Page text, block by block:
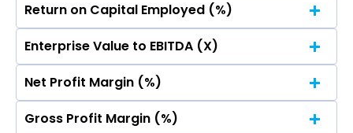
No Data For consolidated ROE.
Return on Capital Employed (%)
No Data For consolidated ROE.
Enterprise Value to EBITDA (X)
No Data For consolidated ROE.
Net Profit Margin (%)
No Data For consolidated ROE.
Gross Profit Margin (%)